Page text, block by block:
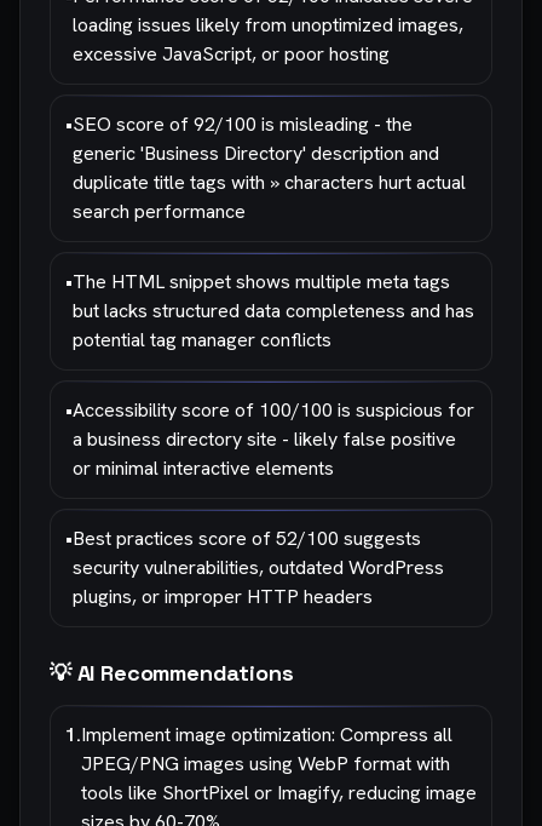
loading issues likely from unoptimized images,
excessive JavaScript, or poor hosting
•SEO score of 92/100 is misleading - the
generic 'Business Directory' description and
duplicate title tags with » characters hurt actual
search performance
•The HTML snippet shows multiple meta tags
but lacks structured data completeness and has
potential tag manager conflicts
•Accessibility score of 100/100 is suspicious for
a business directory site - likely false positive
or minimal interactive elements
•Best practices score of 52/100 suggests
security vulnerabilities, outdated WordPress
plugins, or improper HTTP headers
💡 AI Recommendations
1.Implement image optimization: Compress all
JPEG/PNG images using WebP format with
tools like ShortPixel or Imagify, reducing image